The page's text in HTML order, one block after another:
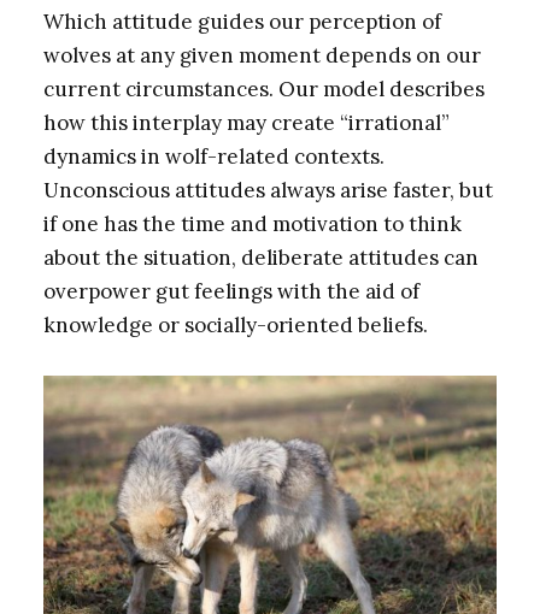
Which attitude guides our perception of
wolves at any given moment depends on our
current circumstances. Our model describes
how this interplay may create “irrational”
dynamics in wolf-related contexts.
Unconscious attitudes always arise faster, but
if one has the time and motivation to think
about the situation, deliberate attitudes can
overpower gut feelings with the aid of
knowledge or socially-oriented beliefs.